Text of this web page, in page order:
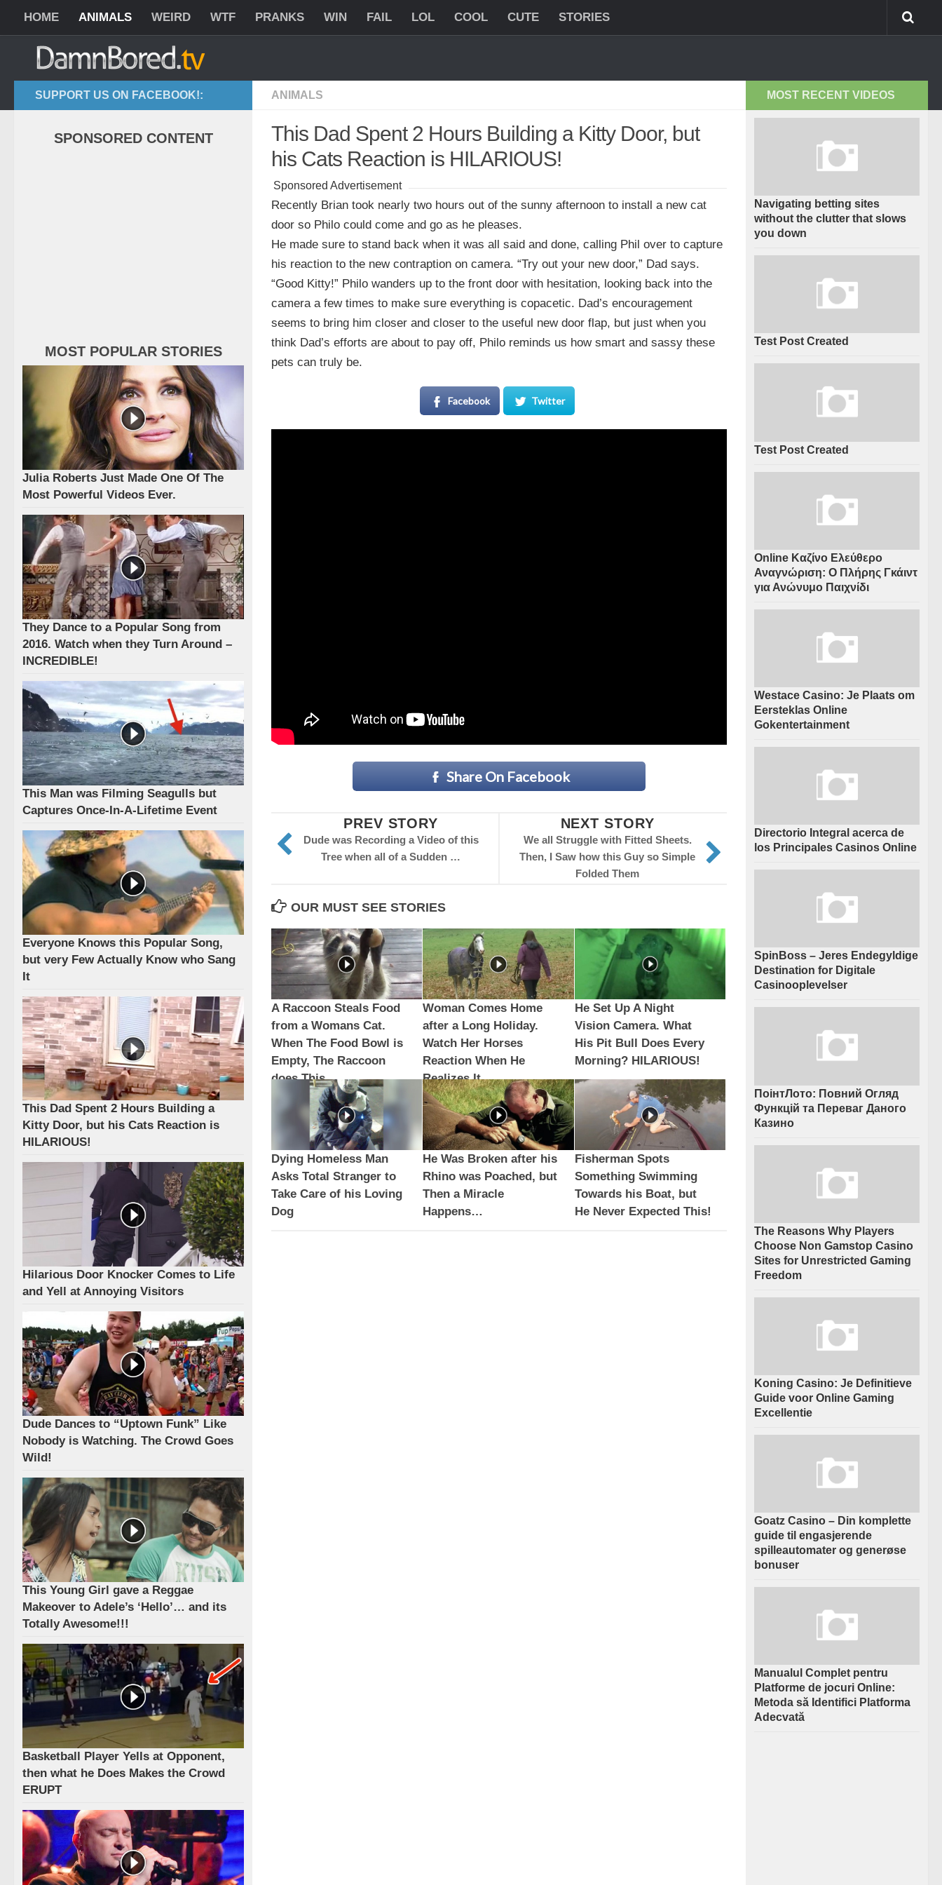
HOME ANIMALS WEIRD WTF PRANKS WIN FAIL LOL COOL CUTE STORIES
ANIMALS
This Dad Spent 2 Hours Building a Kitty Door, but
his Cats Reaction is HILARIOUS!
Sponsored Advertisement
Recently Brian took nearly two hours out of the sunny afternoon to install a new cat
door so Philo could come and go as he pleases.
He made sure to stand back when it was all said and done, calling Phil over to capture
his reaction to the new contraption on camera. “Try out your new door,” Dad says.
“Good Kitty!” Philo wanders up to the front door with hesitation, looking back into the
camera a few times to make sure everything is copacetic. Dad’s encouragement
seems to bring him closer and closer to the useful new door flap, but just when you
think Dad’s efforts are about to pay off, Philo reminds us how smart and sassy these
pets can truly be.
Facebook Twitter
Share On Facebook
NEXT STORY
We all Struggle with Fitted Sheets.
Then, I Saw how this Guy so Simple
Folded Them
PREV STORY
Dude was Recording a Video of this
Tree when all of a Sudden …
OUR MUST SEE STORIES
A Raccoon Steals Food
from a Womans Cat.
When The Food Bowl is
Empty, The Raccoon
does This
Woman Comes Home
after a Long Holiday.
Watch Her Horses
Reaction When He
Realizes It…
He Set Up A Night
Vision Camera. What
His Pit Bull Does Every
Morning? HILARIOUS!
Dying Homeless Man
Asks Total Stranger to
Take Care of his Loving
Dog
He Was Broken after his
Rhino was Poached, but
Then a Miracle
Happens…
Fisherman Spots
Something Swimming
Towards his Boat, but
He Never Expected This!
SUPPORT US ON FACEBOOK!:
SPONSORED CONTENT
MOST POPULAR STORIES
Julia Roberts Just Made One Of The
Most Powerful Videos Ever.
They Dance to a Popular Song from
2016. Watch when they Turn Around –
INCREDIBLE!
This Man was Filming Seagulls but
Captures Once-In-A-Lifetime Event
Everyone Knows this Popular Song,
but very Few Actually Know who Sang
It
This Dad Spent 2 Hours Building a
Kitty Door, but his Cats Reaction is
HILARIOUS!
Hilarious Door Knocker Comes to Life
and Yell at Annoying Visitors
Dude Dances to “Uptown Funk” Like
Nobody is Watching. The Crowd Goes
Wild!
This Young Girl gave a Reggae
Makeover to Adele’s ‘Hello’… and its
Totally Awesome!!!
Basketball Player Yells at Opponent,
then what he Does Makes the Crowd
ERUPT
MOST RECENT VIDEOS
Navigating betting sites
without the clutter that slows
you down
Test Post Created
Test Post Created
Online Καζίνο Ελεύθερο
Αναγνώριση: Ο Πλήρης Γκάιντ
για Ανώνυμο Παιχνίδι
Westace Casino: Je Plaats om
Eersteklas Online
Gokentertainment
Directorio Integral acerca de
los Principales Casinos Online
SpinBoss – Jeres Endegyldige
Destination for Digitale
Casinooplevelser
ПоінтЛото: Повний Огляд
Функцій та Переваг Даного
Казино
The Reasons Why Players
Choose Non Gamstop Casino
Sites for Unrestricted Gaming
Freedom
Koning Casino: Je Definitieve
Guide voor Online Gaming
Excellentie
Goatz Casino – Din komplette
guide til engasjerende
spilleautomater og generøse
bonuser
Manualul Complet pentru
Platforme de jocuri Online:
Metoda să Identifici Platforma
Adecvată